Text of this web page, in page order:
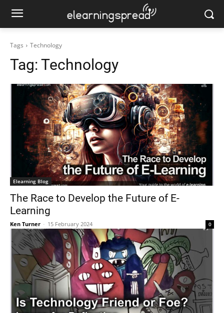
Tags Technology
Tag: Technology
Elearning Blog
The Race to Develop the Future of E-
Learning
Ken Turner - 15 February 2024 0